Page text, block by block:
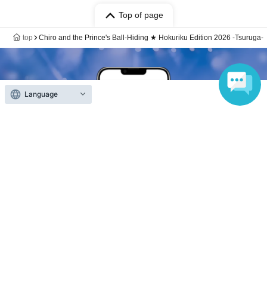
Top of page
top Chiro and the Prince's Ball-Hiding ★ Hokuriku Edition 2026 -Tsuruga-
Language